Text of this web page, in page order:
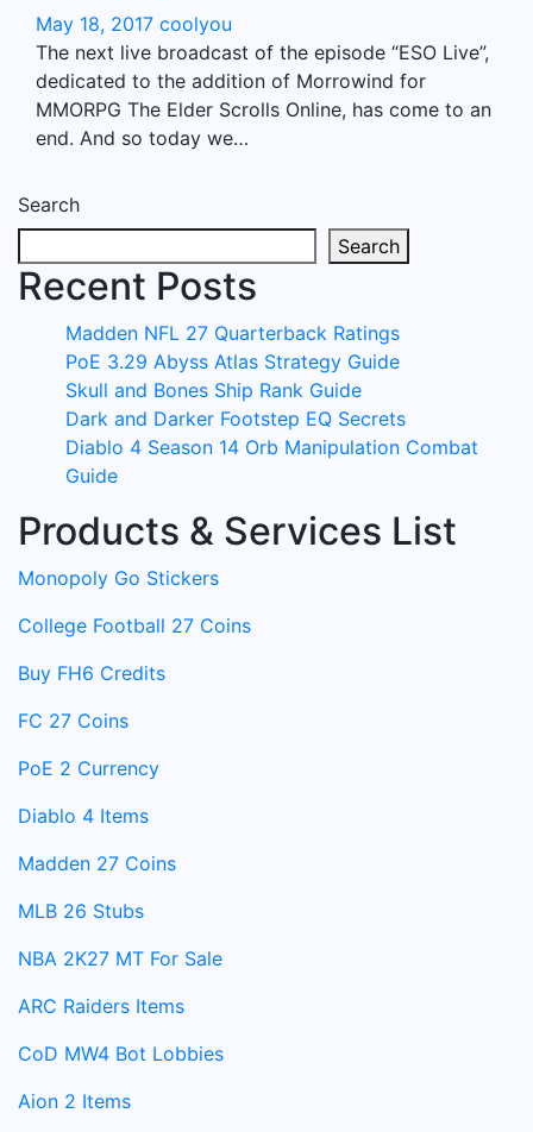
May 18, 2017 coolyou
The next live broadcast of the episode “ESO Live”,
dedicated to the addition of Morrowind for
MMORPG The Elder Scrolls Online, has come to an
end. And so today we…
Search
Search
Recent Posts
Madden NFL 27 Quarterback Ratings
PoE 3.29 Abyss Atlas Strategy Guide
Skull and Bones Ship Rank Guide
Dark and Darker Footstep EQ Secrets
Diablo 4 Season 14 Orb Manipulation Combat
Guide
Products & Services List
Monopoly Go Stickers
College Football 27 Coins
Buy FH6 Credits
FC 27 Coins
PoE 2 Currency
Diablo 4 Items
Madden 27 Coins
MLB 26 Stubs
NBA 2K27 MT For Sale
ARC Raiders Items
CoD MW4 Bot Lobbies
Aion 2 Items